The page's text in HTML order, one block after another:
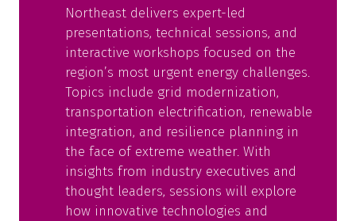
Northeast delivers expert-led
presentations, technical sessions, and
interactive workshops focused on the
region’s most urgent energy challenges.
Topics include grid modernization,
transportation electrification, renewable
integration, and resilience planning in
the face of extreme weather. With
insights from industry executives and
thought leaders, sessions will explore
how innovative technologies and